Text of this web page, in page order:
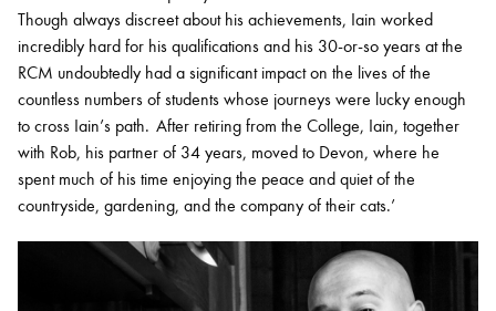
Though always discreet about his achievements, Iain worked
incredibly hard for his qualifications and his 30-or-so years at the
RCM undoubtedly had a significant impact on the lives of the
countless numbers of students whose journeys were lucky enough
to cross Iain’s path. After retiring from the College, Iain, together
with Rob, his partner of 34 years, moved to Devon, where he
spent much of his time enjoying the peace and quiet of the
countryside, gardening, and the company of their cats.’